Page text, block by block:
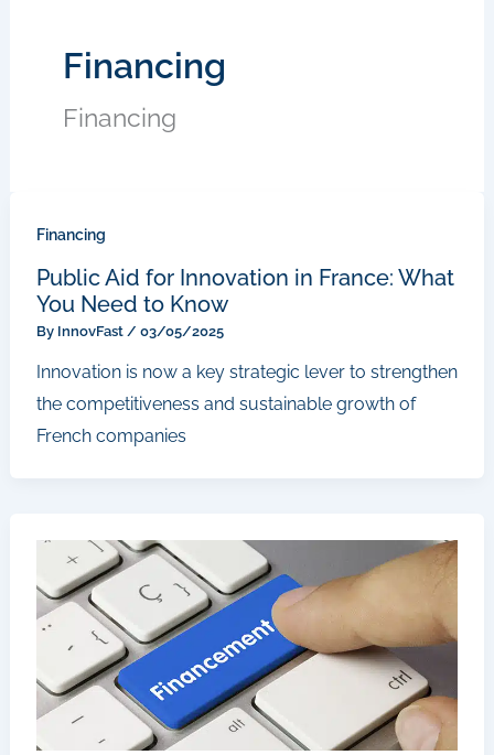
Financing
Financing
Financing
Public Aid for Innovation in France: What
You Need to Know
By InnovFast / 03/05/2025
Innovation is now a key strategic lever to strengthen
the competitiveness and sustainable growth of
French companies